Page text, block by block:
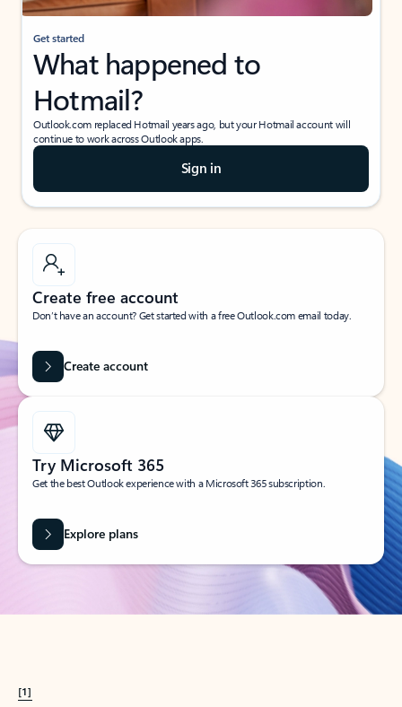
Get started
What happened to
Hotmail?
Outlook.com replaced Hotmail years ago, but your Hotmail account will
continue to work across Outlook apps.
Sign in
Create free account
Don’t have an account? Get started with a free Outlook.com email today.
Create account
Try Microsoft 365
Get the best Outlook experience with a Microsoft 365 subscription.
Explore plans
[1]